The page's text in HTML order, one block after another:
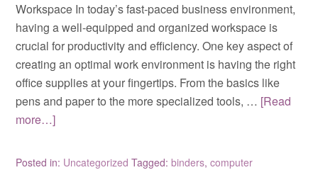
Workspace In today’s fast-paced business environment,
having a well-equipped and organized workspace is
crucial for productivity and efficiency. One key aspect of
creating an optimal work environment is having the right
office supplies at your fingertips. From the basics like
pens and paper to the more specialized tools, … [Read
more…]
Posted in: Uncategorized Tagged:binders,computer